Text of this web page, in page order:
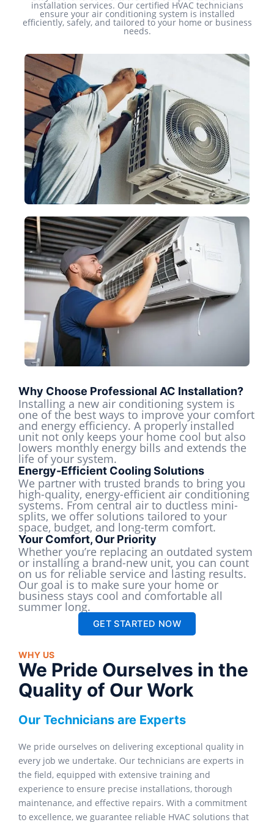
installation services. Our certified HVAC technicians
ensure your air conditioning system is installed
efficiently, safely, and tailored to your home or business
needs.
Why Choose Professional AC Installation?
Installing a new air conditioning system is
one of the best ways to improve your comfort
and energy efficiency. A properly installed
unit not only keeps your home cool but also
lowers monthly energy bills and extends the
life of your system.
Energy-Efficient Cooling Solutions
We partner with trusted brands to bring you
high-quality, energy-efficient air conditioning
systems. From central air to ductless mini-
splits, we offer solutions tailored to your
space, budget, and long-term comfort.
Your Comfort, Our Priority
Whether you’re replacing an outdated system
or installing a brand-new unit, you can count
on us for reliable service and lasting results.
Our goal is to make sure your home or
business stays cool and comfortable all
summer long.
GET STARTED NOW
WHY US
We Pride Ourselves in the
Quality of Our Work
Our Technicians are Experts
We pride ourselves on delivering exceptional quality in
every job we undertake. Our technicians are experts in
the field, equipped with extensive training and
experience to ensure precise installations, thorough
maintenance, and effective repairs. With a commitment
to excellence, we guarantee reliable HVAC solutions that